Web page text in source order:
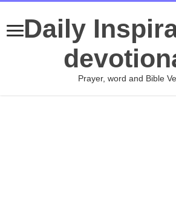
Daily
Prayer, word and Bible